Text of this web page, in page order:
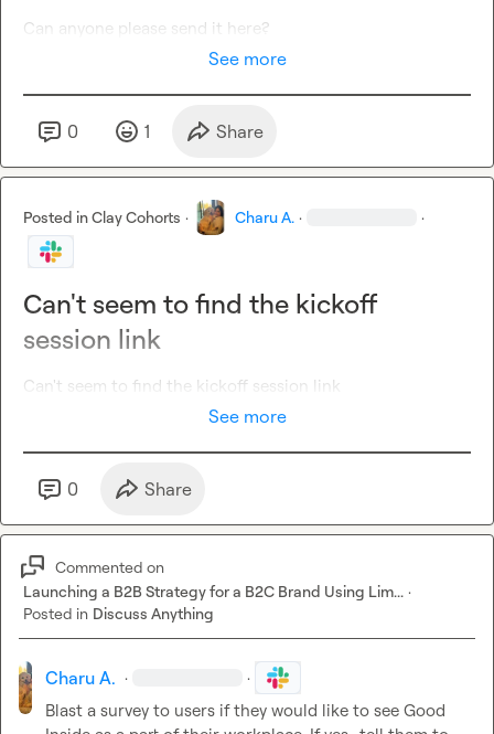
Can anyone please send it here?
See more
0 1 Share
Posted inClay Cohorts · Charu A. · ·
Can't seem to find the kickoff
session link
Can't seem to find the kickoff session link
See more
0 Share
Commented on
Launching a B2B Strategy for a B2C Brand Using Lim... ·
Posted in Discuss Anything
Charu A. · ·
Blast a survey to users if they would like to see Good